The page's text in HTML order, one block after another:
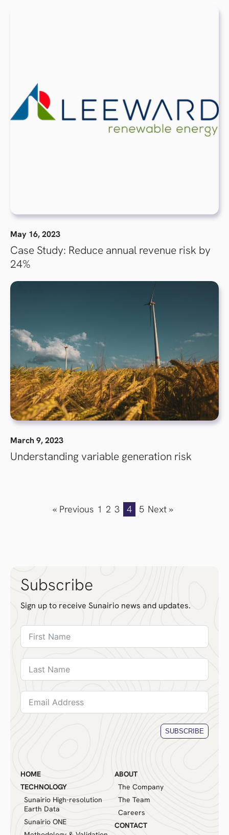
May 16, 2023
Case Study: Reduce annual revenue risk by
24%
March 9, 2023
Understanding variable generation risk
« Previous 1 2 3 4 5 Next »
Subscribe
Sign up to receive Sunairio news and updates.
SUBSCRIBE
HOME
TECHNOLOGY
Sunairio High-resolution
Earth Data
Sunairio ONE
ABOUT
The Company
The Team
Careers
CONTACT